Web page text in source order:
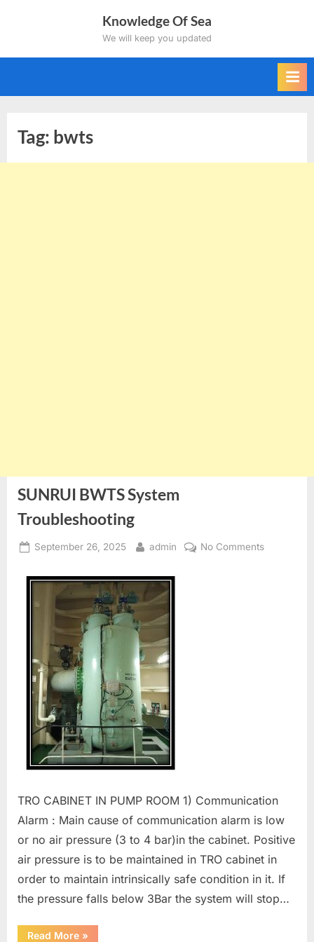
Knowledge Of Sea
We will keep you updated
Tag: bwts
SUNRUI BWTS System
Troubleshooting
Posted
September 26, 2025 By
admin No Commentson
TRO CABINET IN PUMP ROOM 1) Communication
Alarm : Main cause of communication alarm is low
or no air pressure (3 to 4 bar)in the cabinet. Positive
air pressure is to be maintained in TRO cabinet in
order to maintain intrinsically safe condition in it. If
the pressure falls below 3Bar the system will stop…
Read More“SUNRUI
»